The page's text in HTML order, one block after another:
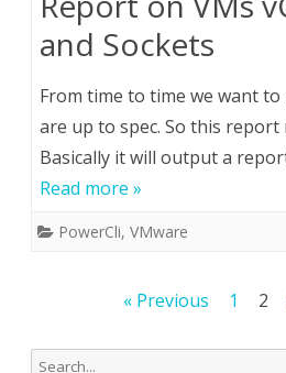
and Sockets
From time to time we want
are up to spec. So this report
Basically it will output a
Read more »
PowerCli, VMware
« Previous 1 2
Search